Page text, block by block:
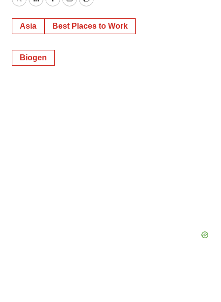
TwitterLinkedInFacebook
EmailPrint
Asia Best Places to Work
Biogen